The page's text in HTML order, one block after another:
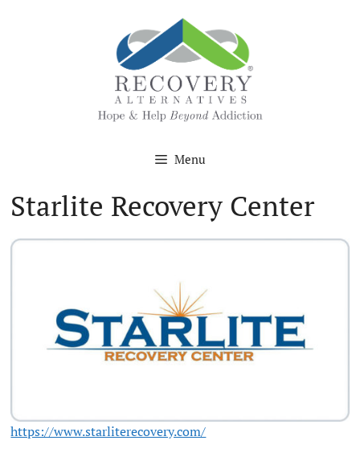
Menu
Starlite Recovery Center
https://www.starliterecovery.com/